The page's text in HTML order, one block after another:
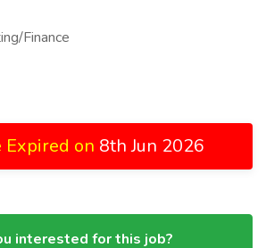
Finance
Expired on 8th Jun 2026
interested for this job?